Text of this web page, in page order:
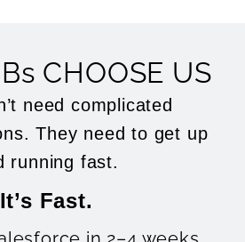
CHOOSE US
need complicated
They need to get up
running fast.
It’s Fast.